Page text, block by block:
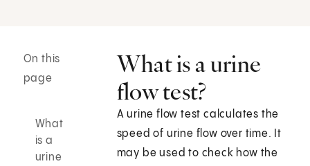
On this
page
What
is a
urine
What is a urine
flow test?
A urine flow test calculates the
speed of urine flow over time. It
may be used to check how the